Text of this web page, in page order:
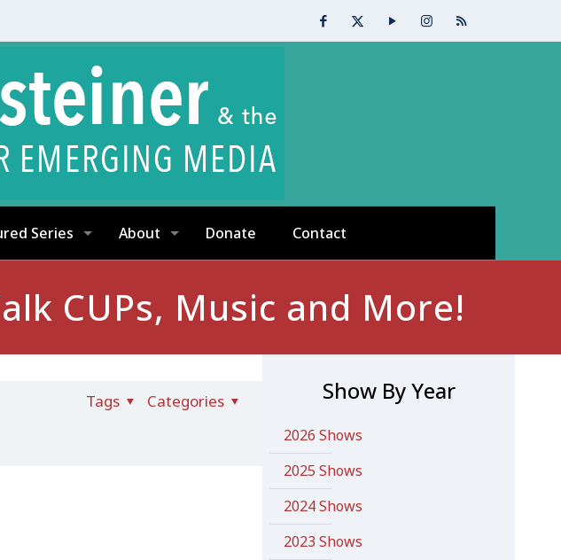
Series About Donate Contact
CUPs, Music and More!
Categories
Tags Show By Year
2026 Shows
2025 Shows
2024 Shows
2023 Shows